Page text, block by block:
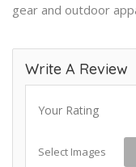
gear and outdoor
Write A Review
Your Rating
Select Images